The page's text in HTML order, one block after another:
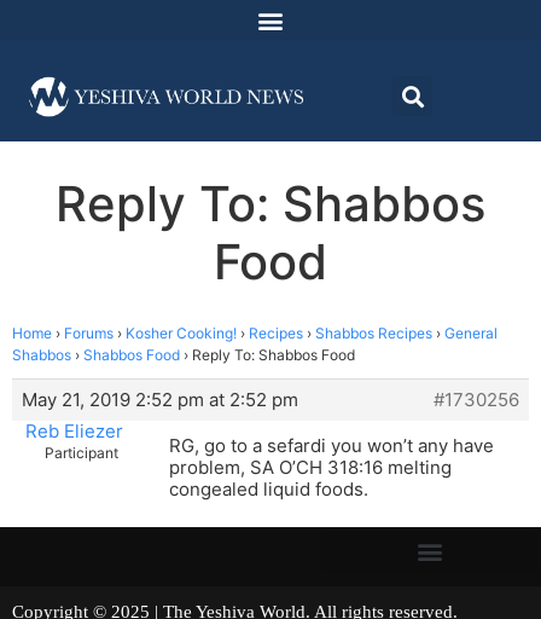
Reply To: Shabbos
Food
Home › Forums › Kosher Cooking! › Recipes › Shabbos Recipes › General
Shabbos › Shabbos Food › Reply To: Shabbos Food
May 21, 2019 2:52 pm at 2:52 pm
#1730256
Reb Eliezer
Participant
RG, go to a sefardi you won’t any have
problem, SA O’CH 318:16 melting
congealed liquid foods.
Copyright © 2025 | The Yeshiva World. All rights reserved.